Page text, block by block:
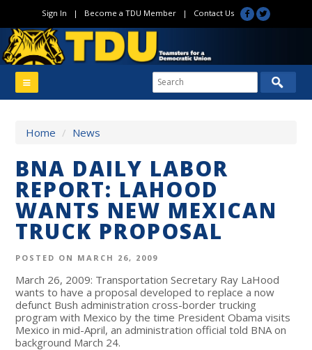
Sign In | Become a TDU Member| Contact Us
Home / News
BNA DAILY LABOR
REPORT: LAHOOD
WANTS NEW MEXICAN
TRUCK PROPOSAL
POSTED ON MARCH 26, 2009
March 26, 2009: Transportation Secretary Ray LaHood
wants to have a proposal developed to replace a now
defunct Bush administration cross-border trucking
program with Mexico by the time President Obama visits
Mexico in mid-April, an administration official told BNA on
background March 24.